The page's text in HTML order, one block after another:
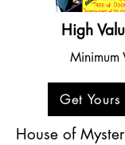
High
Minimum
Get
House of